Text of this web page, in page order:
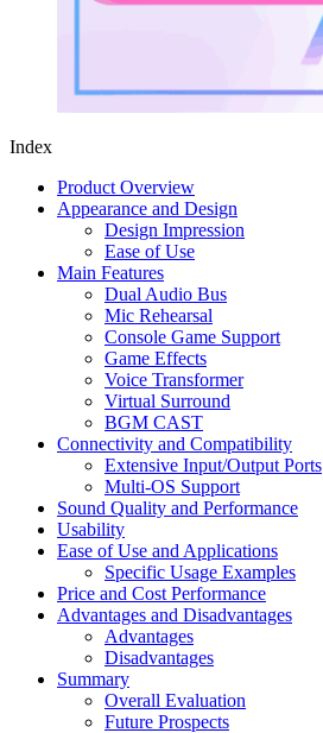
Index
Product Overview
Appearance and Design
Design Impression
Ease of Use
Main Features
Dual Audio Bus
Mic Rehearsal
Console Game Support
Game Effects
Voice Transformer
Virtual Surround
BGM CAST
Connectivity and Compatibility
Extensive Input/Output Ports
Multi-OS Support
Sound Quality and Performance
Usability
Ease of Use and Applications
Specific Usage Examples
Price and Cost Performance
Advantages and Disadvantages
Advantages
Disadvantages
Summary
Overall Evaluation
Future Prospects